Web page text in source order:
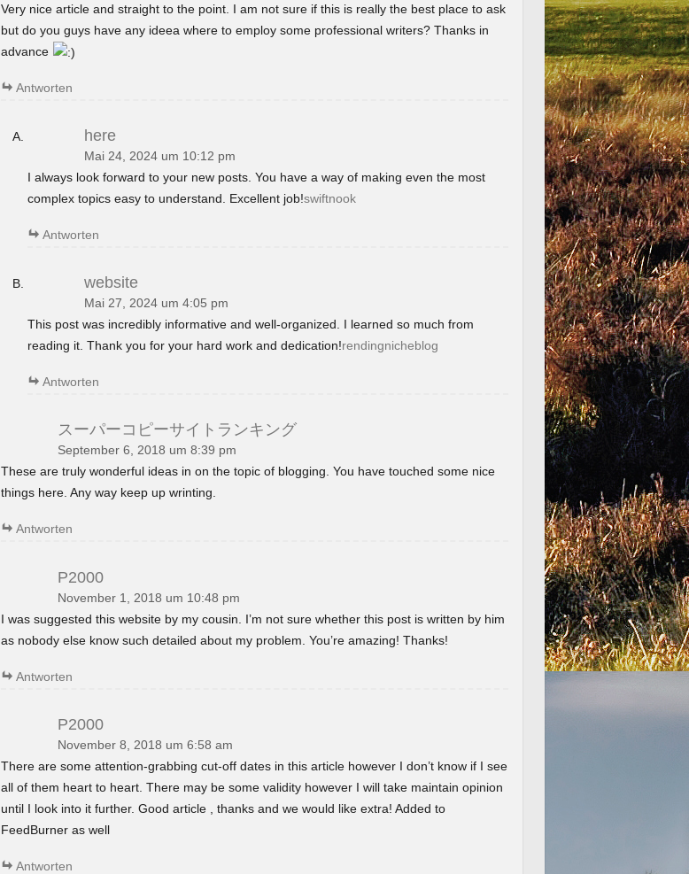
Very nice article and straight to the point. I am not sure if this is really the best place to ask
but do you guys have any ideea where to employ some professional writers? Thanks in
advance
Antworten
here
Mai 24, 2024 um 10:12 pm
I always look forward to your new posts. You have a way of making even the most
complex topics easy to understand. Excellent job!swiftnook
Antworten
website
Mai 27, 2024 um 4:05 pm
This post was incredibly informative and well-organized. I learned so much from
reading it. Thank you for your hard work and dedication!rendingnicheblog
Antworten
スーパーコピーサイトランキング
September 6, 2018 um 8:39 pm
These are truly wonderful ideas in on the topic of blogging. You have touched some nice
things here. Any way keep up wrinting.
Antworten
P2000
November 1, 2018 um 10:48 pm
I was suggested this website by my cousin. I’m not sure whether this post is written by him
as nobody else know such detailed about my problem. You’re amazing! Thanks!
Antworten
P2000
November 8, 2018 um 6:58 am
There are some attention-grabbing cut-off dates in this article however I don’t know if I see
all of them heart to heart. There may be some validity however I will take maintain opinion
until I look into it further. Good article , thanks and we would like extra! Added to
FeedBurner as well
Antworten